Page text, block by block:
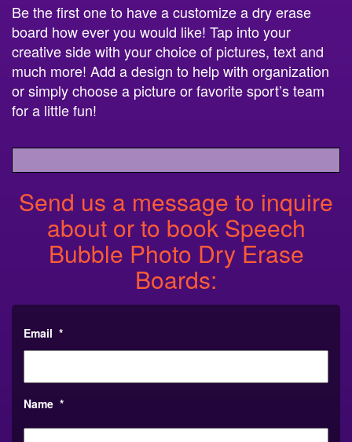
Be the first one to have a customize a dry erase
board how ever you would like! Tap into your
creative side with your choice of pictures, text and
much more! Add a design to help with organization
or simply choose a picture or favorite sport’s team
for a little fun!
Send us a message to inquire
about or to book Speech
Bubble Photo Dry Erase
Boards:
Email *
Name *